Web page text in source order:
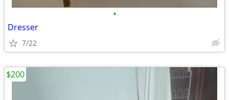
•
Dresser
7/22
$200